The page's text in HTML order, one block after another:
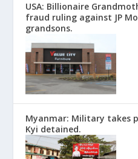
USA: Billionaire
fraud ruling against JP
grandsons.
Myanmar: Military takes
Kyi detained.